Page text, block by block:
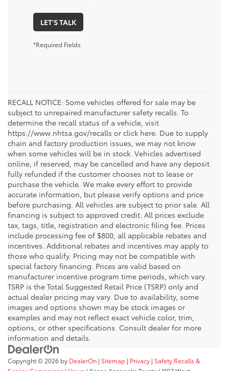
LET'S TALK
*Required Fields
RECALL NOTICE: Some vehicles offered for sale may be
subject to unrepaired manufacturer safety recalls. To
determine the recall status of a vehicle, visit
https://www.nhtsa.gov/recalls or click here. Due to supply
chain and factory production issues, we may not know
when some vehicles will be in stock. Vehicles advertised
online, if reserved, may be cancelled and have any deposit
fully refunded if the customer chooses not to lease or
purchase the vehicle. We make every effort to provide
accurate information, but please verify options and price
before purchasing. All vehicles are subject to prior sale. All
financing is subject to approved credit. All prices exclude
tax, tags, title, registration and electronic filing fee. Prices
include processing fee of $800, all applicable rebates and
incentives. Additional rebates and incentives may apply to
those who qualify. Pricing may not be compatible with
special factory financing. Prices are valid based on
manufacturer incentive program time periods, which vary.
TSRP is the Total Suggested Retail Price (TSRP) only and
actual dealer pricing may vary. Due to availability, some
images and options shown may be stock images or
examples and may not reflect exact vehicle color, trim,
options, or other specifications. Consult dealer for more
information and details.
Copyright © 2026 by DealerOn | Sitemap | Privacy | Safety Recalls &